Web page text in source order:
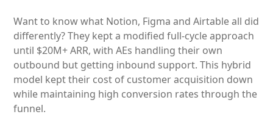
Want to know what Notion, Figma and Airtable all did
differently? They kept a modified full-cycle approach
until $20M+ ARR, with AEs handling their own
outbound but getting inbound support. This hybrid
model kept their cost of customer acquisition down
while maintaining high conversion rates through the
funnel.